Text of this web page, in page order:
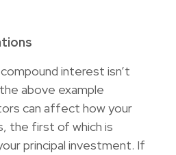
interest isn’t
above example
can affect how your
the first of which is
principal investment. If